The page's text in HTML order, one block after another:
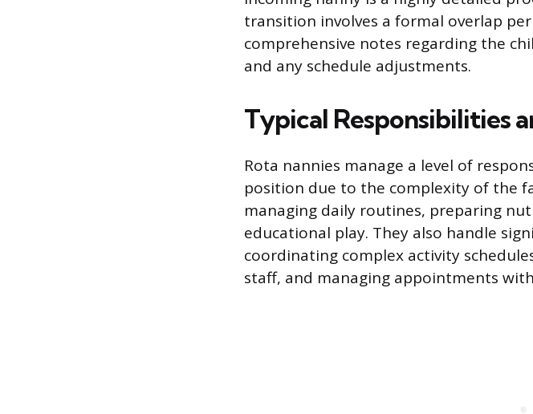
transition involves a formal overlap
comprehensive notes regarding the
and any schedule adjustments.
Typical Responsibilities
Rota nannies manage a level of
position due to the complexity of the
managing daily routines, preparing
educational play. They also handle
coordinating complex activity
staff, and managing appointments